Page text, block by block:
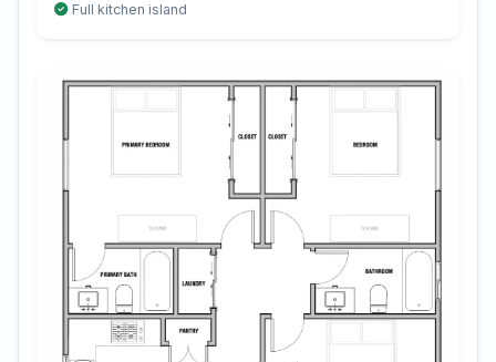
Full kitchen island